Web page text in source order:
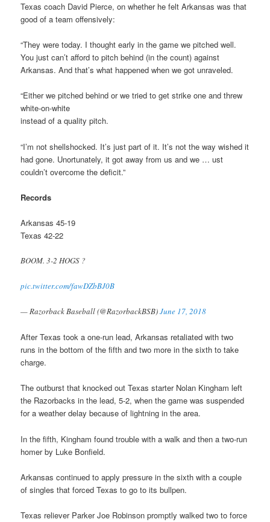
Texas coach David Pierce, on whether he felt Arkansas was that
good of a team offensively:
“They were today. I thought early in the game we pitched well.
You just can’t afford to pitch behind (in the count) against
Arkansas. And that’s what happened when we got unraveled.
“Either we pitched behind or we tried to get strike one and threw
white-on-white
instead of a quality pitch.
“I’m not shellshocked. It’s just part of it. It’s not the way wished it
had gone. Unortunately, it got away from us and we … ust
couldn’t overcome the deficit.”
Records
Arkansas 45-19
Texas 42-22
BOOM. 3-2 HOGS ?
pic.twitter.com/fawDZbBJ0B
— Razorback Baseball (@RazorbackBSB)June 17, 2018
After Texas took a one-run lead, Arkansas retaliated with two
runs in the bottom of the fifth and two more in the sixth to take
charge.
The outburst that knocked out Texas starter Nolan Kingham left
the Razorbacks in the lead, 5-2, when the game was suspended
for a weather delay because of lightning in the area.
In the fifth, Kingham found trouble with a walk and then a two-run
homer by Luke Bonfield.
Arkansas continued to apply pressure in the sixth with a couple
of singles that forced Texas to go to its bullpen.
Texas reliever Parker Joe Robinson promptly walked two to force